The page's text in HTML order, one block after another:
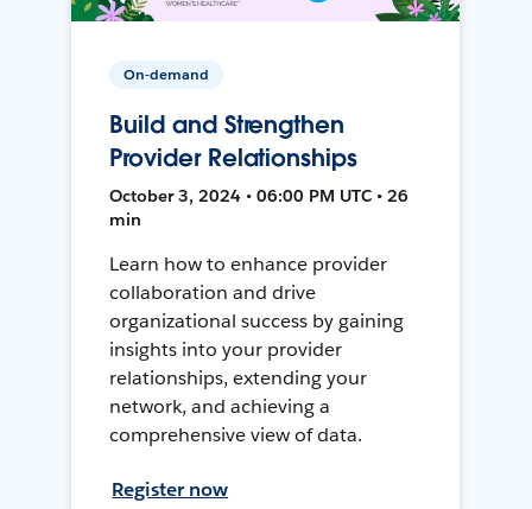
On-demand
Build and Strengthen
Provider Relationships
October 3, 2024 • 06:00 PM UTC • 26
min
Learn how to enhance provider
collaboration and drive
organizational success by gaining
insights into your provider
relationships, extending your
network, and achieving a
comprehensive view of data.
Register now